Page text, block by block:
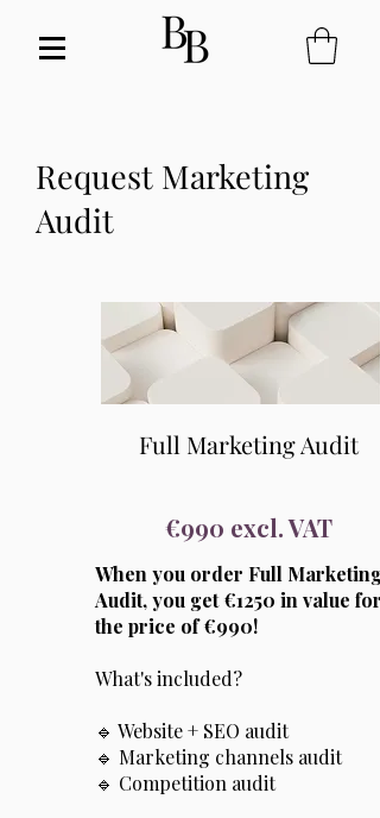
Request Marketing
Audit
Full Marketing Audit
€990 excl. VAT
When you order Full Marketing
Audit, you get €1250 in value for
the price of €990!
What's included?
🔹 Website + SEO audit
🔹 Marketing channels audit
🔹 Competition audit